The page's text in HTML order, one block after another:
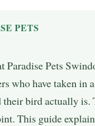
PETS
Paradise Pets
who have taken in
bird actually is.
This guide